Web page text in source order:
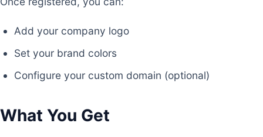
Add your company logo
Set your brand colors
Configure your custom domain (optional)
What You Get